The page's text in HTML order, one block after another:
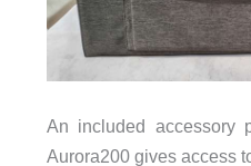
An included accessory
Aurora200 gives access